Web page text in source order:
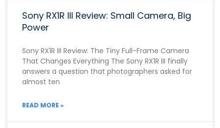
Sony RX1R III Review: Small Camera, Big
Power
Sony RX1R III Review: The Tiny Full-Frame Camera
That Changes Everything The Sony RX1R III finally
answers a question that photographers asked for
almost ten
READ MORE »